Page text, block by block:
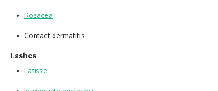
Rosacea
Contact dermatitis
Lashes
Latisse